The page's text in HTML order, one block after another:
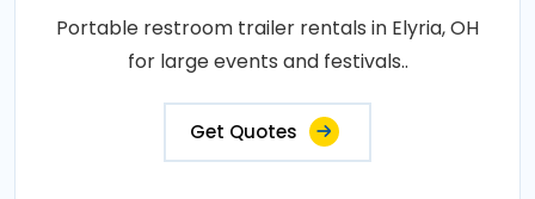
Portable restroom trailer rentals in Elyria, OH
for large events and festivals..
Get Quotes